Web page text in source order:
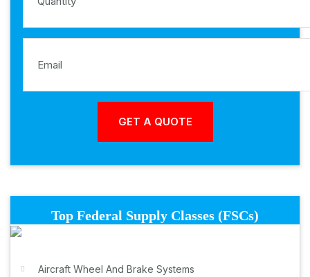
Top Federal Supply Classes (FSCs)
Aircraft Wheel And Brake Systems